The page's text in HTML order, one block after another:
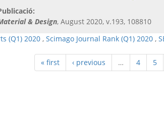
& Design, August 2020, v.193, 108810
(Q1) 2020 , Scimago Journal Rank (Q1) 2020 ,
« first ‹ previous … 4 5